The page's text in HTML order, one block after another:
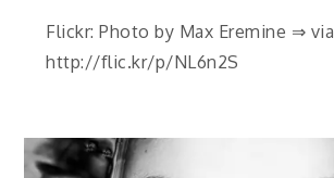
Flickr: Photo by Max Eremine ⇒ via
http://flic.kr/p/NL6n2S